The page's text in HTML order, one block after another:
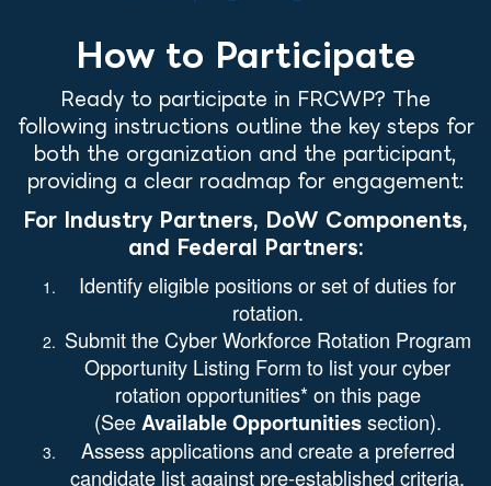
How to Participate
Ready to participate in FRCWP? The
following instructions outline the key steps for
both the organization and the participant,
providing a clear roadmap for engagement:
For Industry Partners, DoW Components,
and Federal Partners:
Identify eligible positions or set of duties for
rotation.
Submit the Cyber Workforce Rotation Program
Opportunity Listing Form to list your cyber
rotation opportunities* on this page
(SeeAvailable Opportunitiessection).
Assess applications and create a preferred
candidate list against pre-established criteria.